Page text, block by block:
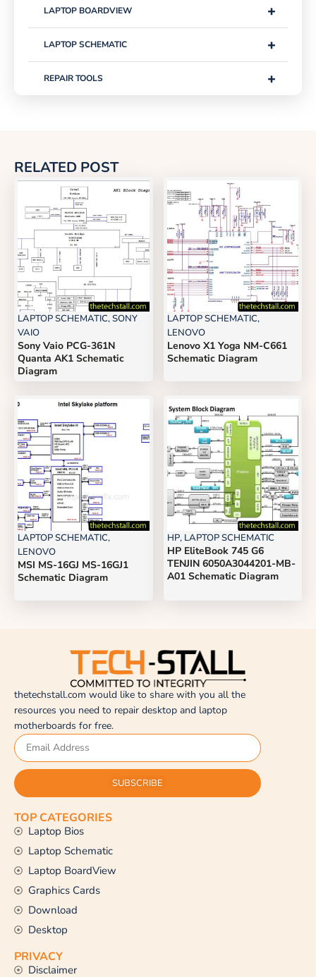
+
LAPTOP BOARDVIEW
+
LAPTOP SCHEMATIC
+
REPAIR TOOLS
RELATED POST
LAPTOP SCHEMATIC,SONY
VAIO
Sony Vaio PCG-361N
Quanta AK1 Schematic
Diagram
LAPTOP SCHEMATIC,
LENOVO
Lenovo X1 Yoga NM-C661
Schematic Diagram
LAPTOP SCHEMATIC,
LENOVO
MSI MS-16GJ MS-16GJ1
Schematic Diagram
HP, LAPTOP SCHEMATIC
HP EliteBook 745 G6
TENJIN 6050A3044201-MB-
A01 Schematic Diagram
thetechstall.com would like to share with you all the
resources you need to repair desktop and laptop
motherboards for free.
SUBSCRIBE
TOP CATEGORIES
Laptop Bios
Laptop Schematic
Laptop BoardView
Graphics Cards
Download
Desktop
PRIVACY
Disclaimer